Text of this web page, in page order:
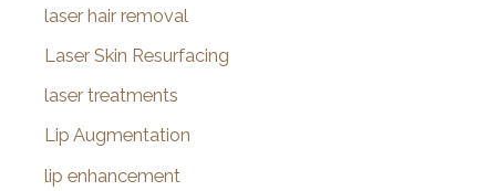
laser hair removal
Laser Skin Resurfacing
laser treatments
Lip Augmentation
lip enhancement